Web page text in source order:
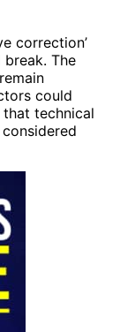
correction’
The
could
technical